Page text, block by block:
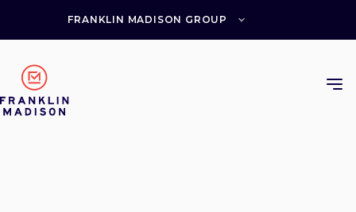
FRANKLIN MADISON GROUP